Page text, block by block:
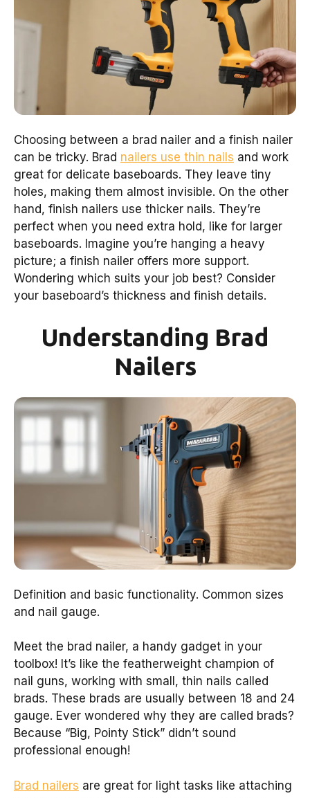
Choosing between a brad nailer and a finish nailer
can be tricky. Brad nailers use thin nails and work
great for delicate baseboards. They leave tiny
holes, making them almost invisible. On the other
hand, finish nailers use thicker nails. They’re
perfect when you need extra hold, like for larger
baseboards. Imagine you’re hanging a heavy
picture; a finish nailer offers more support.
Wondering which suits your job best? Consider
your baseboard’s thickness and finish details.
Understanding Brad
Nailers
Definition and basic functionality. Common sizes
and nail gauge.
Meet the brad nailer, a handy gadget in your
toolbox! It’s like the featherweight champion of
nail guns, working with small, thin nails called
brads. These brads are usually between 18 and 24
gauge. Ever wondered why they are called brads?
Because “Big, Pointy Stick” didn’t sound
professional enough!
Brad nailers are great for light tasks like attaching